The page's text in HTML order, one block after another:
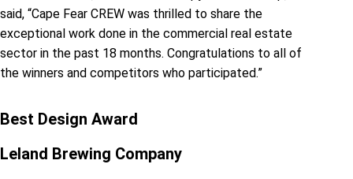
said, “Cape Fear CREW was thrilled to share the
exceptional work done in the commercial real estate
sector in the past 18 months. Congratulations to all of
the winners and competitors who participated.”
Best Design Award
Leland Brewing Company